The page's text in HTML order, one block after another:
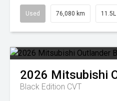
Used 76,080 km
2026 Mitsubishi
Black Edition CVT